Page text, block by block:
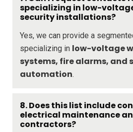
specializing in low-
security installations?
Yes, we can provide a
specializing in low-voltage
systems, fire alarms, and
automation.
8. Does this list include
electrical maintenance
contractors?